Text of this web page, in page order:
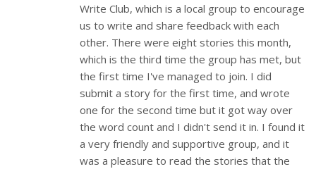
Write Club, which is a local group to encourage
us to write and share feedback with each
other. There were eight stories this month,
which is the third time the group has met, but
the first time I've managed to join. I did
submit a story for the first time, and wrote
one for the second time but it got way over
the word count and I didn't send it in. I found it
a very friendly and supportive group, and it
was a pleasure to read the stories that the